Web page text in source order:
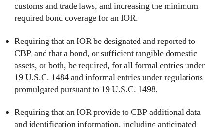
customs and trade laws, and increasing the minimum
required bond coverage for an IOR.
Requiring that an IOR be designated and reported to
CBP, and that a bond, or sufficient tangible domestic
assets, or both, be required, for all formal entries under
19 U.S.C. 1484 and informal entries under regulations
promulgated pursuant to 19 U.S.C. 1498.
Requiring that an IOR provide to CBP additional data
and identification information, including anticipated